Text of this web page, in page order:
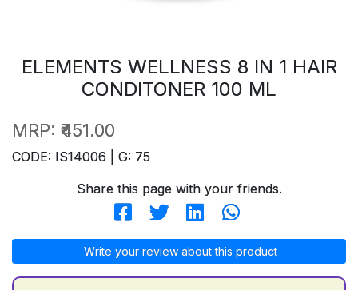
ELEMENTS WELLNESS 8 IN 1 HAIR
CONDITONER 100 ML
MRP: ₹451.00
CODE: IS14006 | G: 75
Share this page with your friends.
Write your review about this product